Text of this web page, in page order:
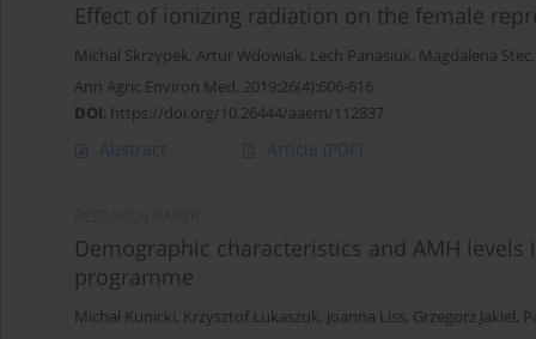
Effect of ionizing radiation on the female
Michal Skrzypek, Artur Wdowiak, Lech Panasiuk, Magdalena Stec,
Ann Agric Environ Med. 2019;26(4):606-616
DOI: https://doi.org/10.26444/aaem/112837
Abstract Article (PDF)
Demographic characteristics and AMH
programme
Michał Kunicki, Krzysztof Łukaszuk, Joanna Liss, Grzegorz Jakiel,